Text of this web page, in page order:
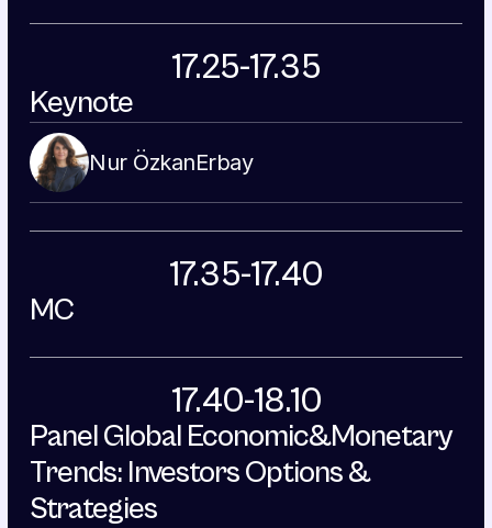
17.25-17.35
Keynote
Nur ÖzkanErbay
17.35-17.40
MC
17.40-18.10
Panel Global Economic&Monetary
Trends: Investors Options &
Strategies